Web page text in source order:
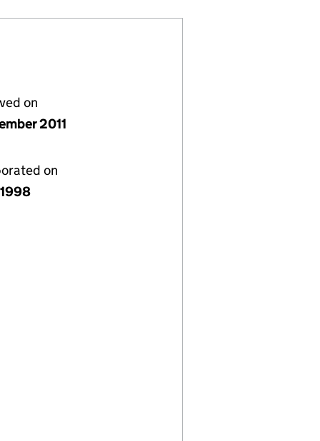
on
2011
on